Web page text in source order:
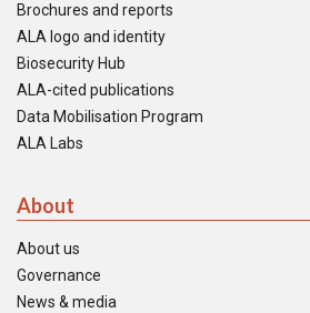
Brochures and reports
ALA logo and identity
Biosecurity Hub
ALA-cited publications
Data Mobilisation Program
ALA Labs
About
About us
Governance
News & media